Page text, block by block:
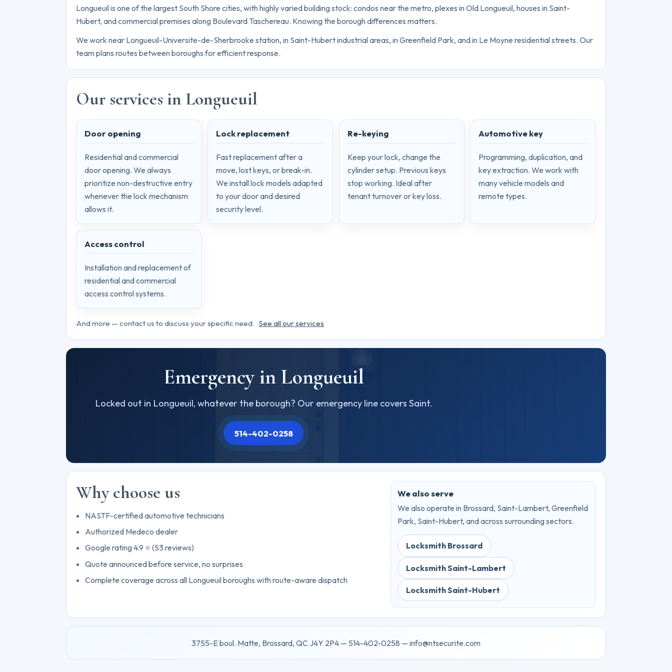
Longueuil is one of the largest South Shore cities, with highly varied building stock: condos near the metro, plexes in Old Longueuil, houses in Saint-
Hubert, and commercial premises along Boulevard Taschereau. Knowing the borough differences matters.
We work near Longueuil-Universite-de-Sherbrooke station, in Saint-Hubert industrial areas, in Greenfield Park, and in Le Moyne residential streets. Our
team plans routes between boroughs for efficient response.
Our services in Longueuil
Door opening
Residential and commercial
door opening. We always
prioritize non-destructive entry
whenever the lock mechanism
allows it.
Lock replacement
Fast replacement after a
move, lost keys, or break-in.
We install lock models adapted
to your door and desired
security level.
Re-keying
Keep your lock, change the
cylinder setup. Previous keys
stop working. Ideal after
tenant turnover or key loss.
Automotive key
Programming, duplication, and
key extraction. We work with
many vehicle models and
remote types.
Access control
Installation and replacement of
residential and commercial
access control systems.
And more — contact us to discuss your specific need. See all our services
Emergency in Longueuil
Locked out in Longueuil, whatever the borough? Our emergency line covers Saint.
514-402-0258
Why choose us
NASTF-certified automotive technicians
Authorized Medeco dealer
Google rating 4.9 ⭐ (53 reviews)
Quote announced before service, no surprises
Complete coverage across all Longueuil boroughs with route-aware dispatch
We also serve
We also operate in Brossard, Saint-Lambert, Greenfield
Park, Saint-Hubert, and across surrounding sectors.
Locksmith Brossard
Locksmith Saint-Lambert
Locksmith Saint-Hubert
3755-E boul. Matte, Brossard, QC J4Y 2P4 — 514-402-0258 — info@ntsecurite.com